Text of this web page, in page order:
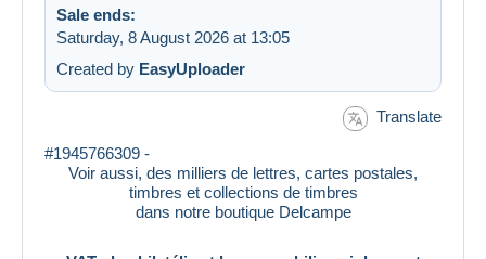
Sale ends:
Saturday, 8 August 2026 at 13:05
Created by EasyUploader
Translate
#1945766309 -
Voir aussi, des milliers de lettres, cartes postales,
timbres et collections de timbres
dans notre boutique Delcampe